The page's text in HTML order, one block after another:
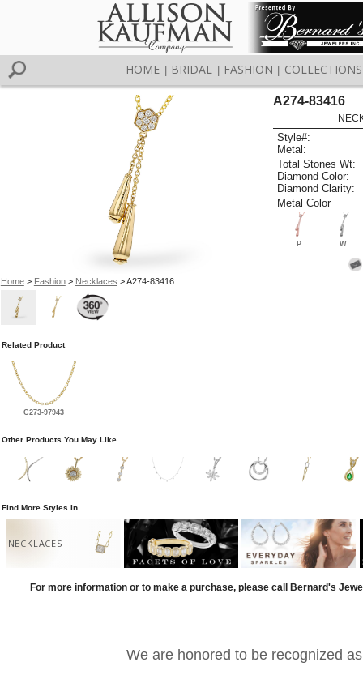
HOME BRIDAL FASHION COLLECTIONS
Home> Fashion> Necklaces > A274-83416
A274-83416
Style#:
Metal:
Total Stones Wt:
Diamond Color:
Diamond Clarity:
Metal Color
P W
Related Product
C273-97943
Other Products You May Like
Find More Styles In
NECKLACES
For more information or to make a purchase, please call Bernard's
We are honored to be recognized as